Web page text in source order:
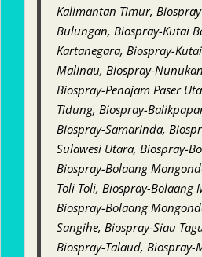
Kalimantan Timur,
Bulungan, Biospray-Kutai
Kartanegara, Biospray-
Malinau, Biospray-
Biospray-Penajam Paser
Tidung, Biospray-
Biospray-Samarinda,
Sulawesi Utara, Biospray-
Biospray-Bolaang
Toli Toli, Biospray-Bolaang
Biospray-Bolaang
Sangihe, Biospray-Siau
Biospray-Talaud, Biospray-